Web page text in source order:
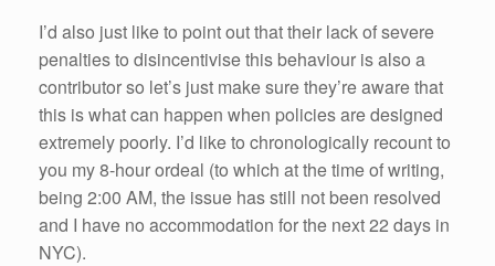
I’d also just like to point out that their lack of severe
penalties to disincentivise this behaviour is also a
contributor so let’s just make sure they’re aware that
this is what can happen when policies are designed
extremely poorly. I’d like to chronologically recount to
you my 8-hour ordeal (to which at the time of writing,
being 2:00 AM, the issue has still not been resolved
and I have no accommodation for the next 22 days in
NYC).